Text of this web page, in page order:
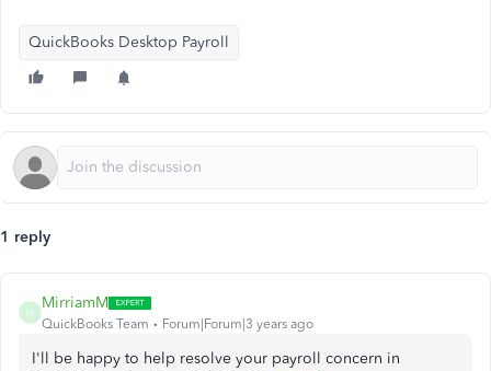
QuickBooks Desktop Payroll
1 reply
M
MirriamM
QuickBooks Team Forum|Forum|3 years ago
I'll be happy to help resolve your payroll concern in